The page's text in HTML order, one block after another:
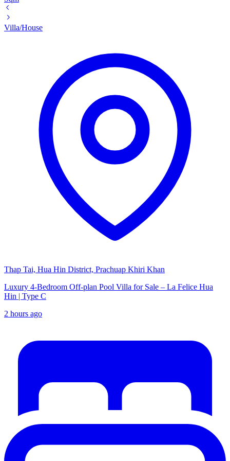
Villa/House
Thap Tai, Hua Hin District, Prachuap Khiri Khan
Luxury 4-Bedroom Off-plan Pool Villa for Sale – La Felice Hua
Hin | Type C
2 hours ago